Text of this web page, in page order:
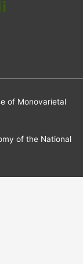
of Monovarietal
of the National